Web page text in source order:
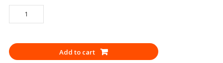
SAFETY
GOGGLES
1709
GREY
Add to cart